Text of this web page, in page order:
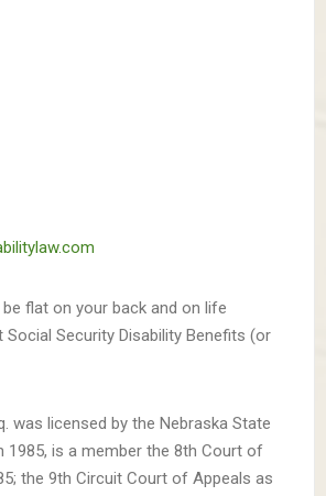
be flat on your back and on life
Security Disability Benefits (or
was licensed by the Nebraska State
1985, is a member the 8th Court of
the 9th Circuit Court of Appeals as